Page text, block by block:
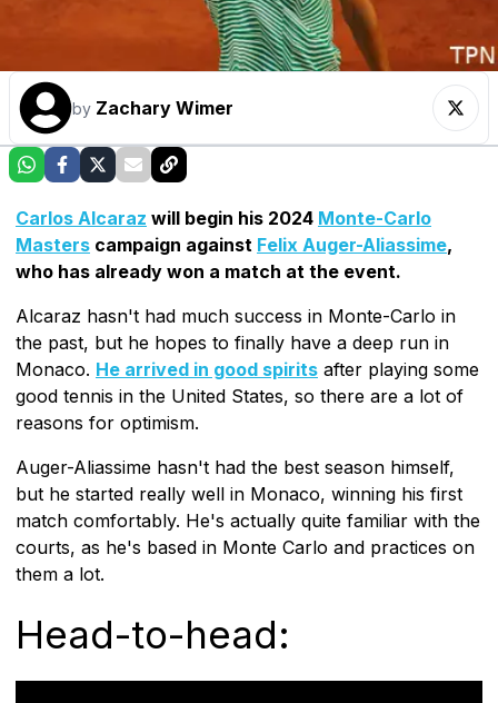
by Zachary Wimer
Carlos Alcaraz will begin his 2024 Monte-Carlo
Masters campaign against Felix Auger-Aliassime,
who has already won a match at the event.
Alcaraz hasn't had much success in Monte-Carlo in
the past, but he hopes to finally have a deep run in
Monaco. He arrived in good spirits after playing some
good tennis in the United States, so there are a lot of
reasons for optimism.
Auger-Aliassime hasn't had the best season himself,
but he started really well in Monaco, winning his first
match comfortably. He's actually quite familiar with the
courts, as he's based in Monte Carlo and practices on
them a lot.
Head-to-head: